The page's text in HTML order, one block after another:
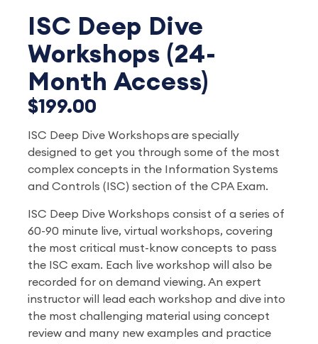
ISC Deep Dive
Workshops (24-
Month Access)
$199.00
ISC Deep Dive Workshops are specially
designed to get you through some of the most
complex concepts in the Information Systems
and Controls (ISC) section of the CPA Exam.
ISC Deep Dive Workshops consist of a series of
60-90 minute live, virtual workshops, covering
the most critical must-know concepts to pass
the ISC exam. Each live workshop will also be
recorded for on demand viewing. An expert
instructor will lead each workshop and dive into
the most challenging material using concept
review and many new examples and practice